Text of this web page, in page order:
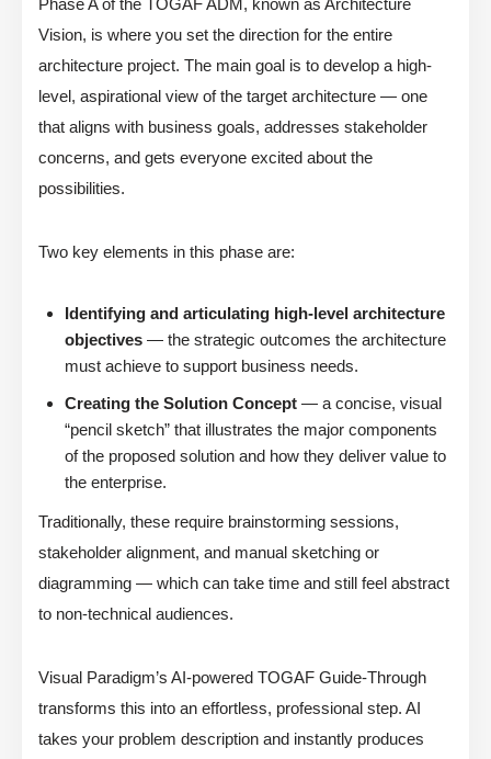
Phase A of the TOGAF ADM, known as Architecture
Vision, is where you set the direction for the entire
architecture project. The main goal is to develop a high-
level, aspirational view of the target architecture — one
that aligns with business goals, addresses stakeholder
concerns, and gets everyone excited about the
possibilities.
Two key elements in this phase are:
Identifying and articulating high-level architecture
objectives — the strategic outcomes the architecture
must achieve to support business needs.
Creating the Solution Concept — a concise, visual
“pencil sketch” that illustrates the major components
of the proposed solution and how they deliver value to
the enterprise.
Traditionally, these require brainstorming sessions,
stakeholder alignment, and manual sketching or
diagramming — which can take time and still feel abstract
to non-technical audiences.
Visual Paradigm’s AI-powered TOGAF Guide-Through
transforms this into an effortless, professional step. AI
takes your problem description and instantly produces